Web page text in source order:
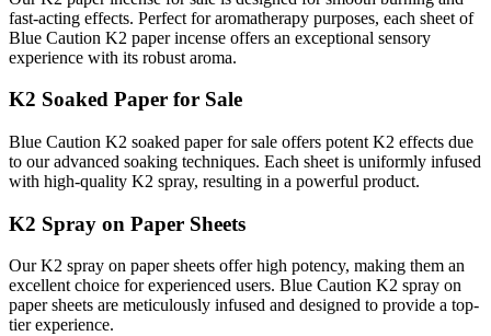
fast-acting effects. Perfect for aromatherapy purposes, each sheet of
Blue Caution K2 paper incense offers an exceptional sensory
experience with its robust aroma.
K2 Soaked Paper for Sale
Blue Caution K2 soaked paper for sale offers potent K2 effects due
to our advanced soaking techniques. Each sheet is uniformly infused
with high-quality K2 spray, resulting in a powerful product.
K2 Spray on Paper Sheets
Our K2 spray on paper sheets offer high potency, making them an
excellent choice for experienced users. Blue Caution K2 spray on
paper sheets are meticulously infused and designed to provide a top-
tier experience.